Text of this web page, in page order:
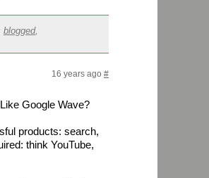
blogged,
16 years ago #
Google Wave?
products: search,
think YouTube,